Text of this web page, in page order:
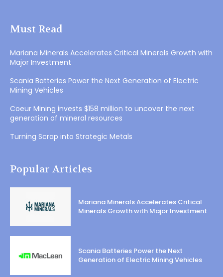
Must Read
Mariana Minerals Accelerates Critical Minerals Growth with
Major Investment
Scania Batteries Power the Next Generation of Electric
Mining Vehicles
Coeur Mining invests $158 million to uncover the next
generation of mineral resources
Turning Scrap into Strategic Metals
Popular Articles
Mariana Minerals Accelerates Critical
Minerals Growth with Major Investment
Scania Batteries Power the Next
Generation of Electric Mining Vehicles